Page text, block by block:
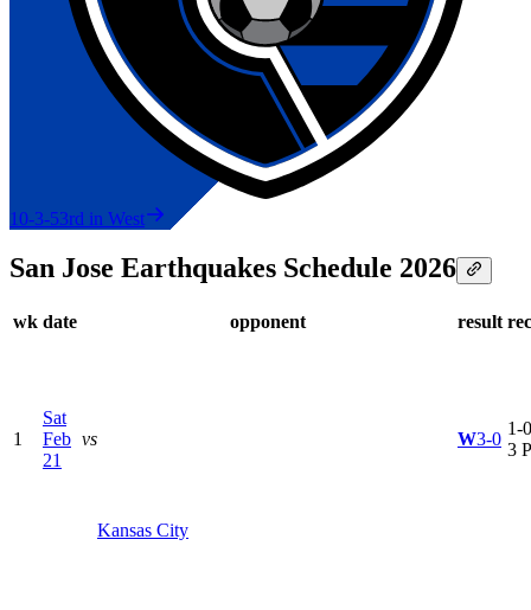
10-3-53rd in West
San Jose Earthquakes Schedule 2026
wk date opponent result
1
Sat
Feb
21
vs
Kansas City
W3-0
1-
3